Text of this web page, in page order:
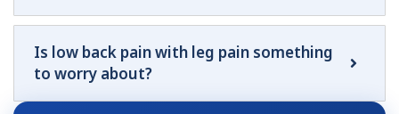
Is low back pain with leg pain something
to worry about?